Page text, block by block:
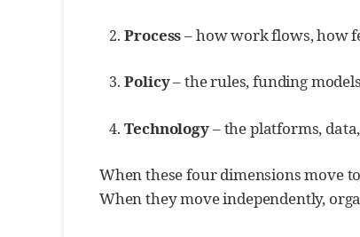
Process– how work flows, how
Policy– the rules, funding
Technology– the platforms,
When these four dimensions move
When they move independently,